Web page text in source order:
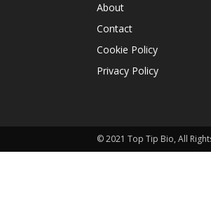
About
Contact
Cookie Policy
Privacy Policy
© 2021 Top Tip Bio, All